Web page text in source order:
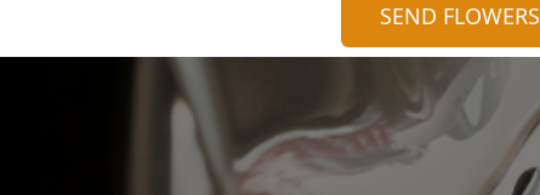
SEND FLOWERS